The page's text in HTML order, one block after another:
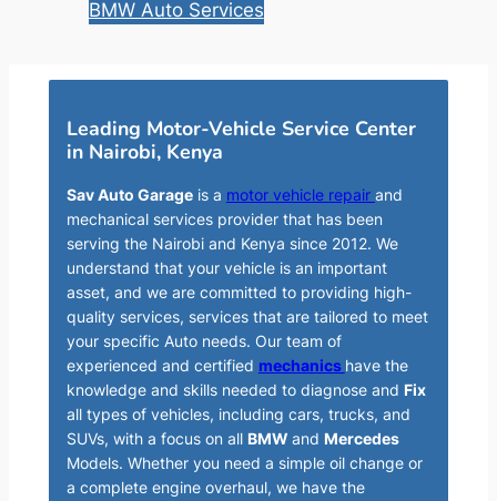
BMW Auto Services
Leading Motor-Vehicle Service Center
in Nairobi, Kenya
Sav Auto Garageis a motor vehicle repair and
mechanical services provider that has been
serving the Nairobi and Kenya since 2012. We
understand that your vehicle is an important
asset, and we are committed to providing high-
quality services, services that are tailored to meet
your specific Auto needs. Our team of
experienced and certified mechanics have the
knowledge and skills needed to diagnose and Fix
all types of vehicles, including cars, trucks, and
SUVs, with a focus on all BMW and Mercedes
Models. Whether you need a simple oil change or
a complete engine overhaul, we have the